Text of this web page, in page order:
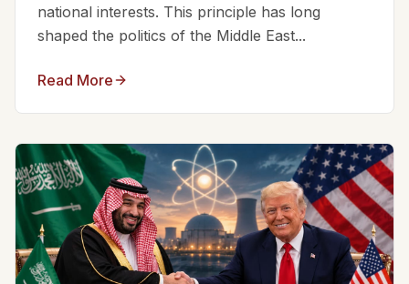
national interests. This principle has long
shaped the politics of the Middle East...
Read More